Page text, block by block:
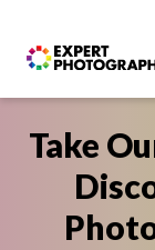
Take